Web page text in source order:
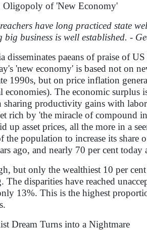
Oligopoly of 'New Economy'
have long practiced state
big business is well established. -
disseminates paeans of praise of
'new economy' is based not on
1990s, but on price inflation
economies). The economic surplus
productivity gains with labor
rich by 'the miracle of compound
up asset prices, all the more in a
the population to increase its
ago, and nearly 70 per cent today
but only the wealthiest 10 per
The disparities have reached
13%. This is the highest
Dream Turns into a Nightmare